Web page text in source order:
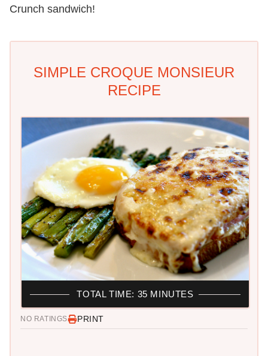
Crunch sandwich!
SIMPLE CROQUE MONSIEUR
RECIPE
NO RATINGS PRINT
TOTAL TIME: 35 MINUTES